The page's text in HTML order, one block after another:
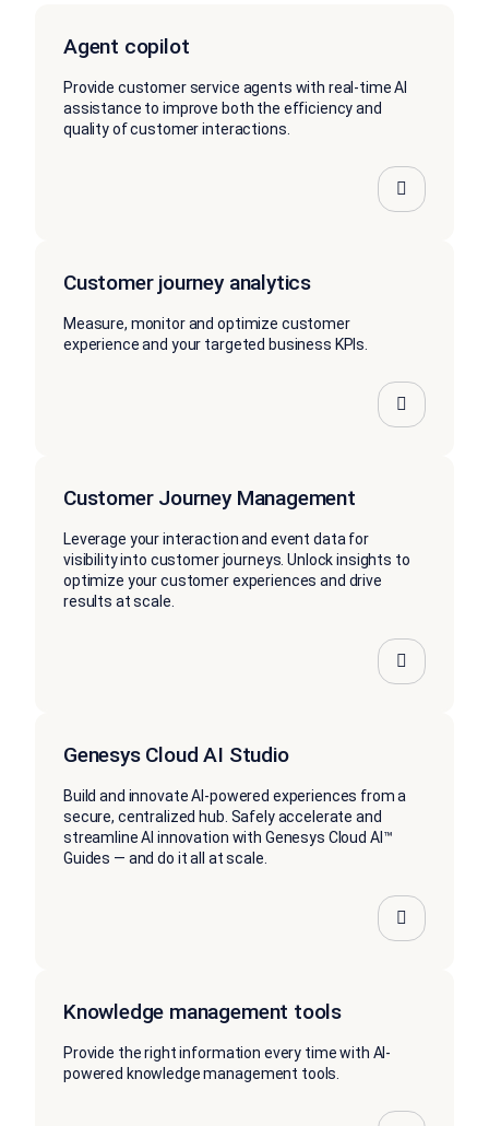
Agent copilot
Provide customer service agents with real-time AI
assistance to improve both the efficiency and
quality of customer interactions.
Customer journey analytics
Measure, monitor and optimize customer
experience and your targeted business KPIs.
Customer Journey Management
Leverage your interaction and event data for
visibility into customer journeys. Unlock insights to
optimize your customer experiences and drive
results at scale.
Genesys Cloud AI Studio
Build and innovate AI-powered experiences from a
secure, centralized hub. Safely accelerate and
streamline AI innovation with Genesys Cloud AI™
Guides — and do it all at scale.
Knowledge management tools
Provide the right information every time with AI-
powered knowledge management tools.